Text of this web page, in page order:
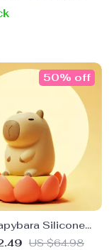
Silicone
US $64.98
50% off